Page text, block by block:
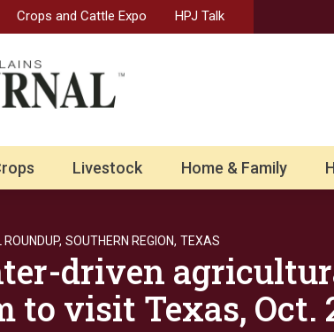
Crops and Cattle Expo HPJ Talk
Livestock Home & Family
ROUNDUP, SOUTHERN REGION, TEXAS
driven
to visit Texas, Oct.